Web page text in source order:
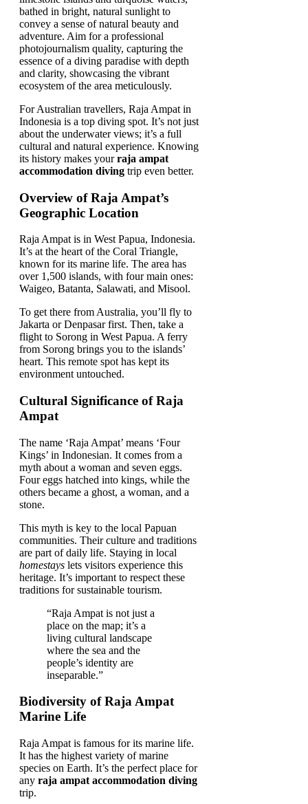
For Australian travellers, Raja Ampat in
Indonesia is a top diving spot. It’s not just
about the underwater views; it’s a full
cultural and natural experience. Knowing
its history makes yourraja ampat
accommodation diving trip even better.
Overview of Raja Ampat’s
Geographic Location
Raja Ampat is in West Papua, Indonesia.
It’s at the heart of the Coral Triangle,
known for its marine life. The area has
over 1,500 islands, with four main ones:
Waigeo, Batanta, Salawati, and Misool.
To get there from Australia, you’ll fly to
Jakarta or Denpasar first. Then, take a
flight to Sorong in West Papua. A ferry
from Sorong brings you to the islands’
heart. This remote spot has kept its
environment untouched.
Cultural Significance of Raja
Ampat
The name ‘Raja Ampat’ means ‘Four
Kings’ in Indonesian. It comes from a
myth about a woman and seven eggs.
Four eggs hatched into kings, while the
others became a ghost, a woman, and a
stone.
This myth is key to the local Papuan
communities. Their culture and traditions
are part of daily life. Staying in local
homestays lets visitors experience this
heritage. It’s important to respect these
traditions for sustainable tourism.
“Raja Ampat is not just a
place on the map; it’s a
living cultural landscape
where the sea and the
people’s identity are
inseparable.”
Biodiversity of Raja Ampat
Marine Life
Raja Ampat is famous for its marine life.
It has the highest variety of marine
species on Earth. It’s the perfect place for
any raja ampat accommodation diving
trip.